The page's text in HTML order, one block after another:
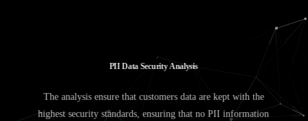
PII DataSecurityAnalysis
The analysis ensure that customers data are kept with the
highest security standards, ensuring that no PII information